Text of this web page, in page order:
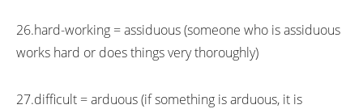
26.hard-working = assiduous (someone who is assiduous
works hard or does things very thoroughly)
27.difficult = arduous (if something is arduous, it is